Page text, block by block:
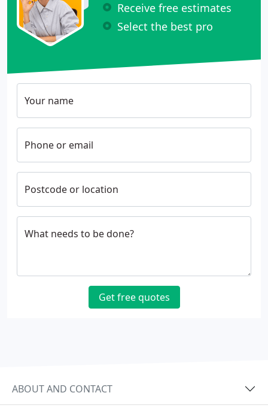
Receive free estimates
Select the best pro
Your name
Phone or email
Postcode or location
What needs to be done?
Get free quotes
ABOUT AND CONTACT